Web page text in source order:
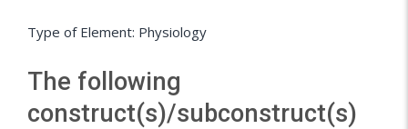
Type of Element: Physiology
The following
construct(s)/subconstruct(s)